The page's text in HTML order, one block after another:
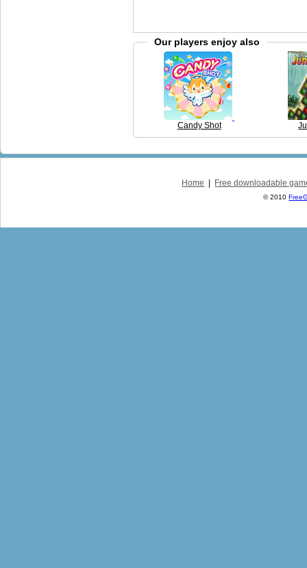
Our players enjoy also
Candy Shot
Home Free downloadable
© 2010